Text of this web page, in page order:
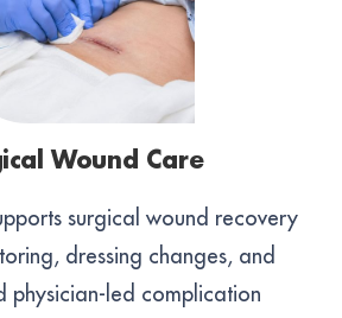
Wound Care
surgical wound recovery
dressing changes, and
physician-led complication